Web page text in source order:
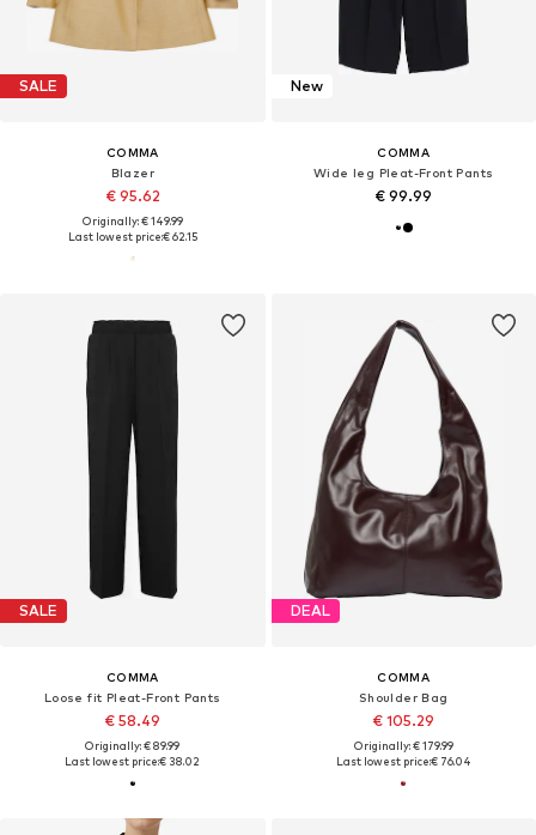
SALE
COMMA
Blazer
€ 95.62
Originally: € 149.99
Last lowest price:€ 62.15
New
COMMA
Wide leg Pleat-Front Pants
€ 99.99
SALE
COMMA
Loose fit Pleat-Front Pants
€ 58.49
Originally: € 89.99
Last lowest price:€ 38.02
DEAL
COMMA
Shoulder Bag
€ 105.29
Originally: € 179.99
Last lowest price:€ 76.04